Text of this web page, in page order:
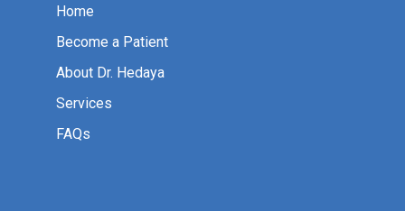
Home
Become a Patient
About Dr. Hedaya
Services
FAQs